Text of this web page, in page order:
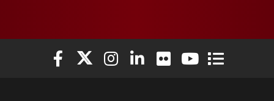
Elon University Facebook
Elon University X (formerly Twitter)
Elon University Instagram
Elon University LinkedIn
Elon University Flickr
Elon University
Elon